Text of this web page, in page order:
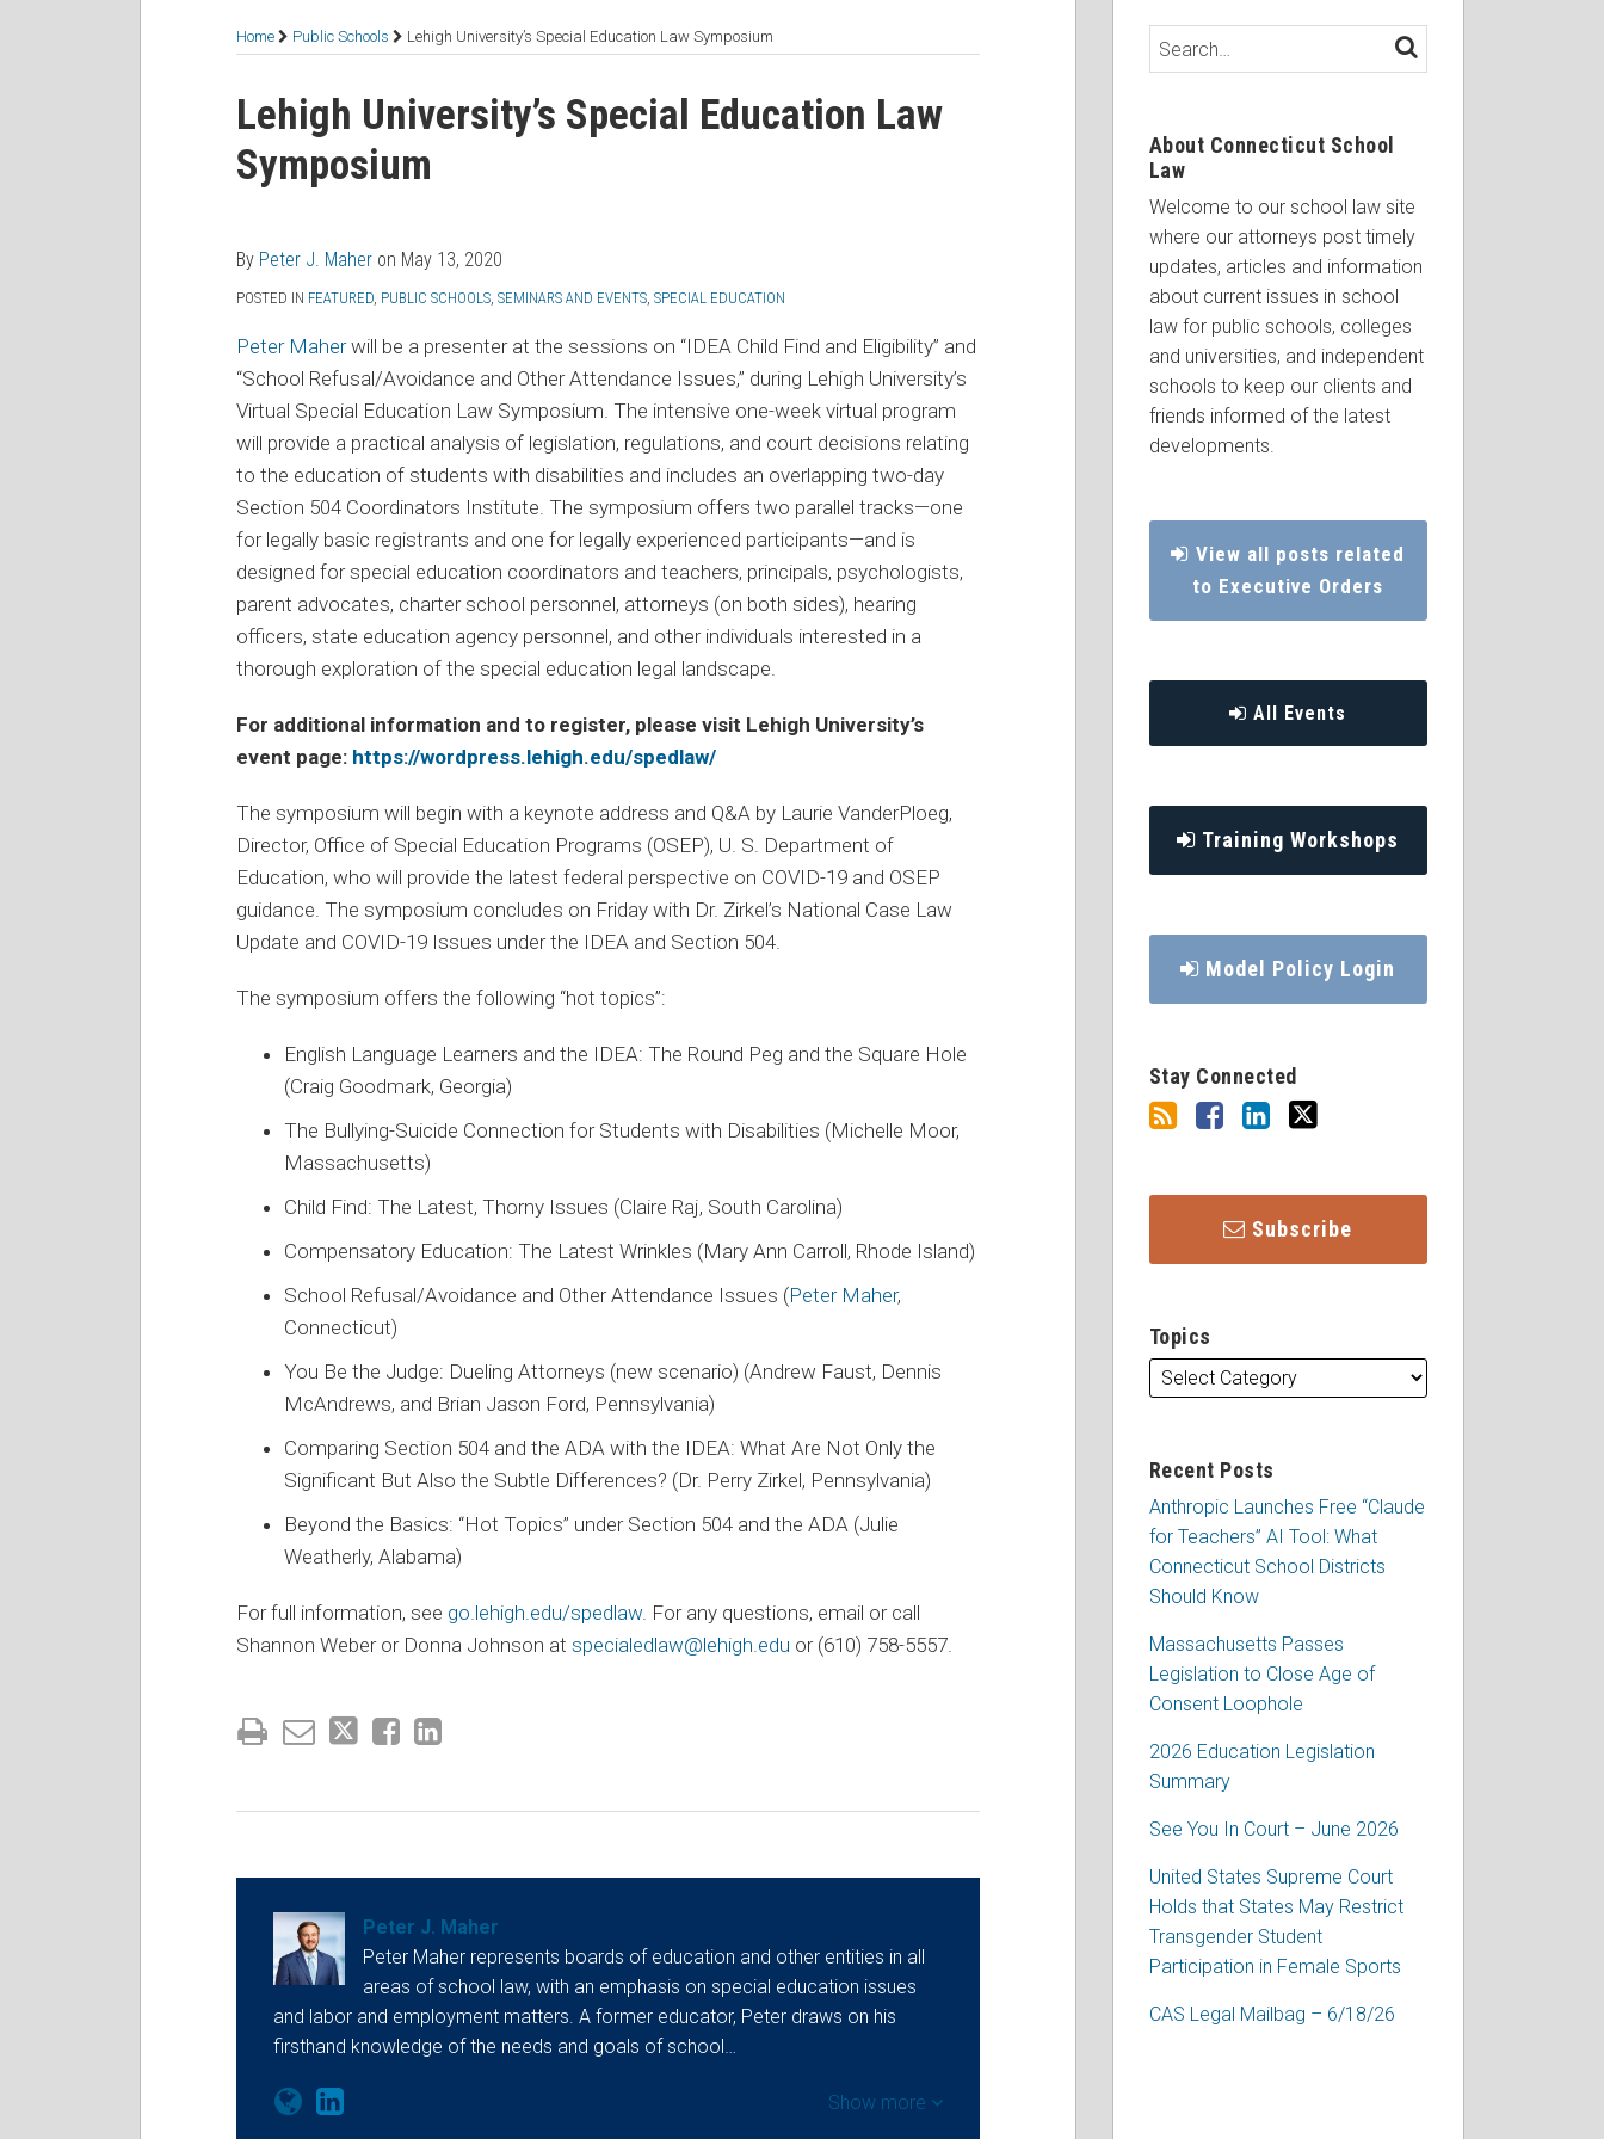
Home Public Schools Lehigh University’s Special Education Law Symposium
Lehigh University’s Special Education Law
Symposium
By Peter J. Maher on May 13, 2020
POSTED IN FEATURED PUBLIC SCHOOLS SEMINARS AND EVENTS SPECIAL EDUCATION
Peter Maherwill be a presenter at the sessions on “IDEA Child Find and Eligibility” and
“School Refusal/Avoidance and Other Attendance Issues,” during Lehigh University’s
Virtual Special Education Law Symposium. The intensive one-week virtual program
will provide a practical analysis of legislation, regulations, and court decisions relating
to the education of students with disabilities and includes an overlapping two-day
Section 504 Coordinators Institute. The symposium offers two parallel tracks—one
for legally basic registrants and one for legally experienced participants—and is
designed for special education coordinators and teachers, principals, psychologists,
parent advocates, charter school personnel, attorneys (on both sides), hearing
officers, state education agency personnel, and other individuals interested in a
thorough exploration of the special education legal landscape.
For additional information and to register, please visit Lehigh University’s
event page: https://wordpress.lehigh.edu/spedlaw/
The symposium will begin with a keynote address and Q&A by Laurie VanderPloeg,
Director, Office of Special Education Programs (OSEP), U. S. Department of
Education, who will provide the latest federal perspective on COVID-19 and OSEP
guidance. The symposium concludes on Friday with Dr. Zirkel’s National Case Law
Update and COVID-19 Issues under the IDEA and Section 504.
The symposium offers the following “hot topics”:
English Language Learners and the IDEA: The Round Peg and the Square Hole
(Craig Goodmark, Georgia)
The Bullying-Suicide Connection for Students with Disabilities (Michelle Moor,
Massachusetts)
Child Find: The Latest, Thorny Issues (Claire Raj, South Carolina)
Compensatory Education: The Latest Wrinkles (Mary Ann Carroll, Rhode Island)
School Refusal/Avoidance and Other Attendance Issues (Peter Maher,
Connecticut)
You Be the Judge: Dueling Attorneys (new scenario) (Andrew Faust, Dennis
McAndrews, and Brian Jason Ford, Pennsylvania)
Comparing Section 504 and the ADA with the IDEA: What Are Not Only the
Significant But Also the Subtle Differences? (Dr. Perry Zirkel, Pennsylvania)
Beyond the Basics: “Hot Topics” under Section 504 and the ADA (Julie
Weatherly, Alabama)
For full information, see go.lehigh.edu/spedlaw . For any questions, email or call
Shannon Weber or Donna Johnson at specialedlaw@lehigh.edu or (610) 758-5557.
Print:
Email
this
post
Tweet
this
post
Like
this
post
Share
this
post
Peter J. Maher
Peter Maher represents boards of education and other entities in all
areas of school law, with an emphasis on special education issues
and labor and employment matters. A former educator, Peter draws on his
firsthand knowledge of the needs and goals of school…
Read
more
about
Maher
Peter's
Linkedin
Profile
Show more
Search… SEARCH
About Connecticut School
Law
Welcome to our school law site
where our attorneys post timely
updates, articles and information
about current issues in school
law for public schools, colleges
and universities, and independent
schools to keep our clients and
friends informed of the latest
developments.
View all posts related
to Executive Orders
All Events
Training Workshops
Model Policy Login
Stay Connected
RSS
Facebook
LinkedIn
Twitter
Subscribe
Topics
Recent Posts
Anthropic Launches Free “Claude
for Teachers” AI Tool: What
Connecticut School Districts
Should Know
Massachusetts Passes
Legislation to Close Age of
Consent Loophole
2026 Education Legislation
Summary
See You In Court – June 2026
United States Supreme Court
Holds that States May Restrict
Transgender Student
Participation in Female Sports
CAS Legal Mailbag – 6/18/26